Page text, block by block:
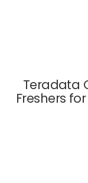
Teradata
Freshers